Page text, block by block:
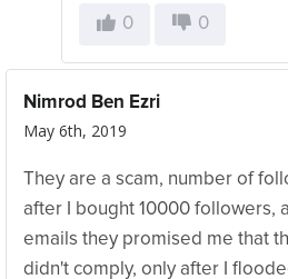
0 0
Nimrod Ben Ezri
May 6th, 2019
They are a scam, number of
after I bought 10000 followers,
emails they promised me that
didn't comply, only after I